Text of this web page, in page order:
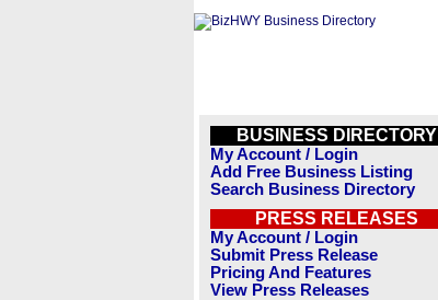
BUSINESS DIRECTORY
My Account / Login
Add Free Business Listing
Search Business Directory
PRESS RELEASES
My Account / Login
Submit Press Release
Pricing And Features
View Press Releases